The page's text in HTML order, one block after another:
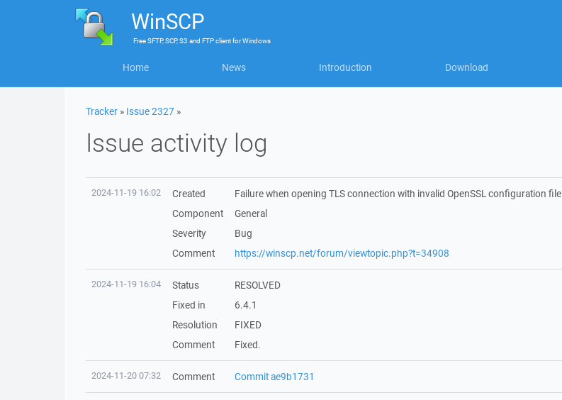
WinSCP
FreeSFTP, SCP, S3 and FTP clientforWindows
Home News Introduction Download
Tracker » Issue 2327 »
Issue activity log
2024-11-19 16:02 Created
Failure when opening TLS connection with invalid OpenSSL configuration file
Component
General
Severity
Bug
Comment
https://winscp.net/forum/viewtopic.php?t=34908
2024-11-19 16:04 Status
RESOLVED
Fixed in
6.4.1
Resolution
FIXED
Comment
Fixed.
2024-11-20 07:32 Comment Commit ae9b1731